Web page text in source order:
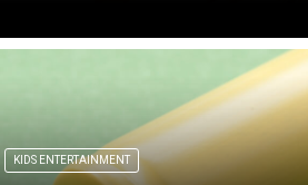
KIDS ENTERTAINMENT